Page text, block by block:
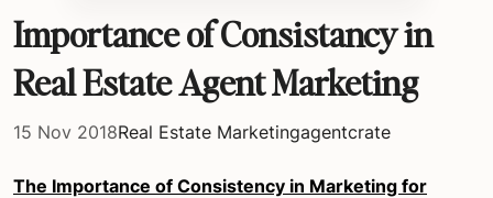
Importance of Consistancy in
Real Estate Agent Marketing
15 Nov 2018Real Estate Marketingagentcrate
The Importance of Consistency in Marketing for